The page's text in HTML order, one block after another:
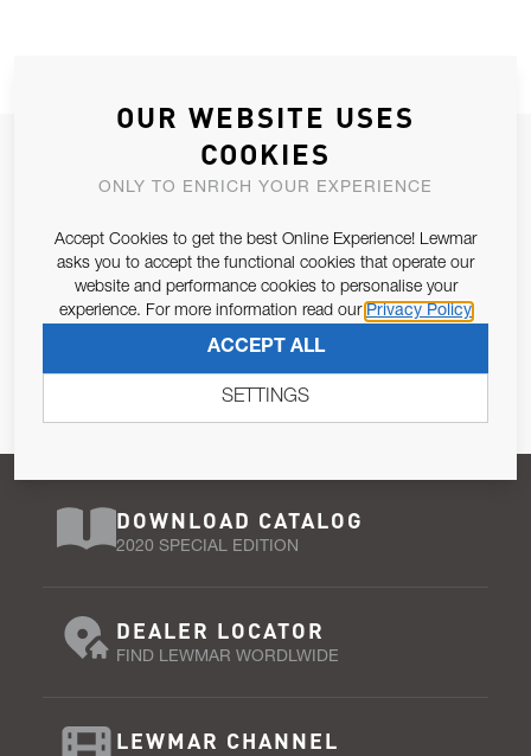
JOIN OUR NEWSLETTER
ALLOW US TO KEEP IN CONTACT WITH YOU.
Email Address
Pursuant to and for the purposes of Article 13 of the EU REG
SUBSCRIBE
DOWNLOAD CATALOG
2020 SPECIAL EDITION
DEALER LOCATOR
FIND LEWMAR WORDLWIDE
LEWMAR CHANNEL
OUR WEBSITE USES
COOKIES
ONLY TO ENRICH YOUR EXPERIENCE
Accept Cookies to get the best Online Experience! Lewmar
asks you to accept the functional cookies that operate our
website and performance cookies to personalise your
experience. For more information read our Privacy Policy
ACCEPT ALL
SETTINGS